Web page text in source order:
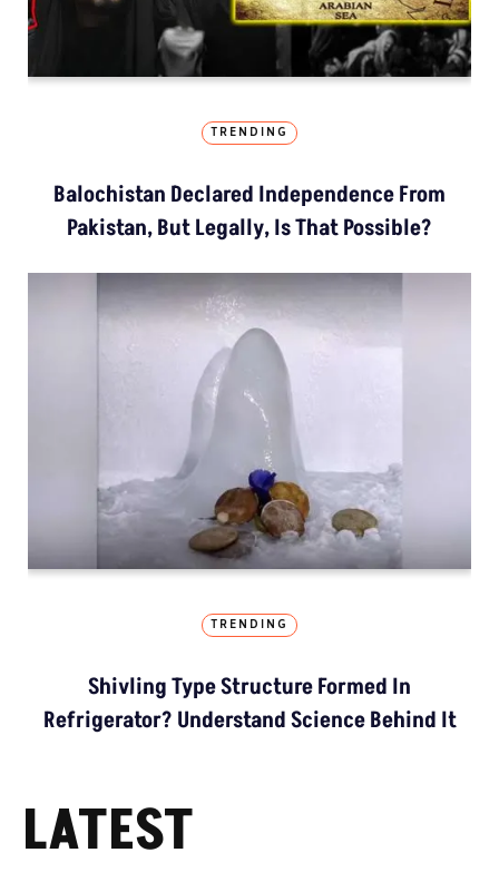
TRENDING
Balochistan Declared Independence From
Pakistan, But Legally, Is That Possible?
TRENDING
Shivling Type Structure Formed In
Refrigerator? Understand Science Behind It
LATEST